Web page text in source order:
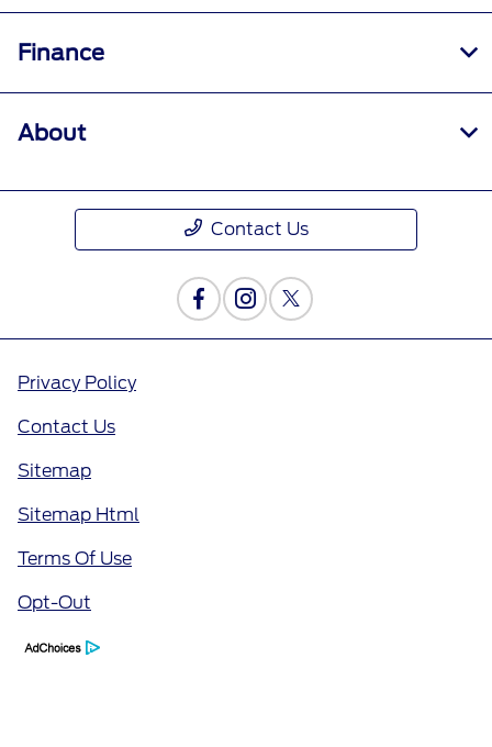
Finance
About
Contact Us
Privacy Policy
Contact Us
Sitemap
Sitemap Html
Terms Of Use
Opt-Out